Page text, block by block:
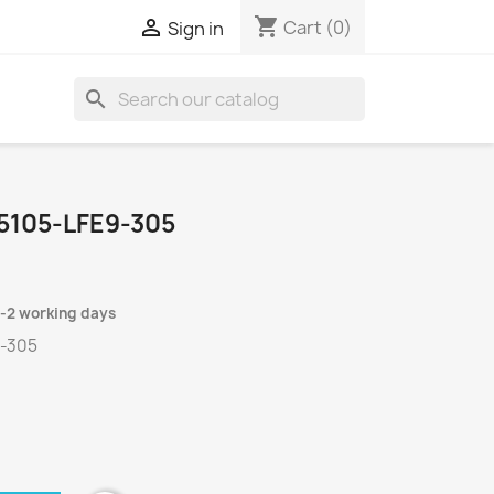
 Sign in shopping_cart Cart (0)
search
LFE9-305
2 working days
305